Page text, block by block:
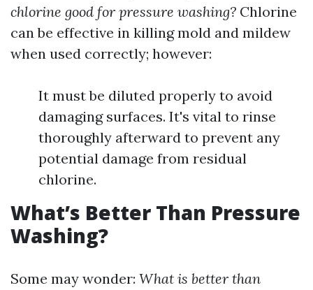
chlorine good for pressure washing? Chlorine
can be effective in killing mold and mildew
when used correctly; however:
It must be diluted properly to avoid
damaging surfaces. It's vital to rinse
thoroughly afterward to prevent any
potential damage from residual
chlorine.
What’s Better Than Pressure
Washing?
Some may wonder: What is better than